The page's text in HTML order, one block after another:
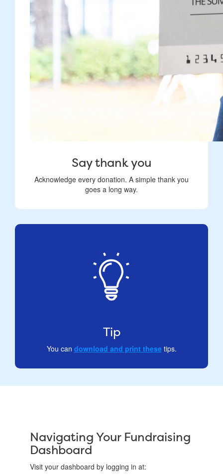
Say thank you
Acknowledge every donation. A simple thank you
goes a long way.
Tip
You can download and print these tips.
Navigating Your Fundraising
Dashboard
Visit your dashboard by logging in at: